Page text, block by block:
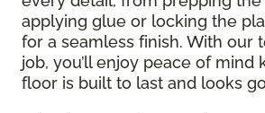
applying glue or locking the
for a seamless finish. With our
job, you’ll enjoy peace of mind
floor is built to last and looks